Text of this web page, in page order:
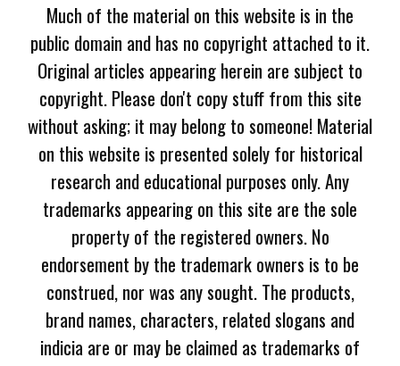
Much of the material on this website is in the
public domain and has no copyright attached to it.
Original articles appearing herein are subject to
copyright. Please don't copy stuff from this site
without asking; it may belong to someone! Material
on this website is presented solely for historical
research and educational purposes only. Any
trademarks appearing on this site are the sole
property of the registered owners. No
endorsement by the trademark owners is to be
construed, nor was any sought. The products,
brand names, characters, related slogans and
indicia are or may be claimed as trademarks of